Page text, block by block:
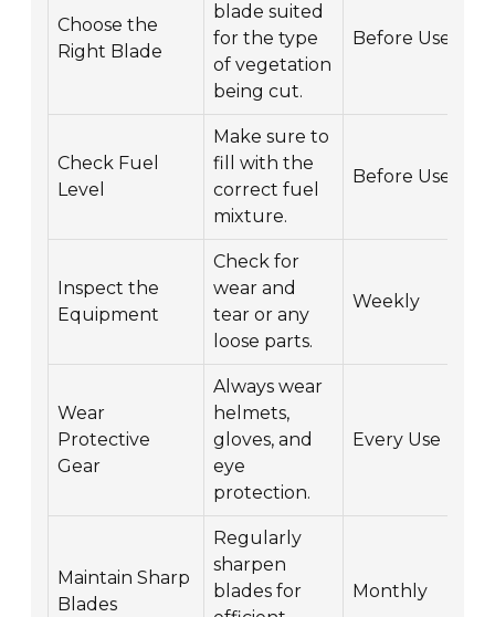
Choose the
Right Blade
blade suited
for the type
of vegetation
being cut.
Before Use
Check Fuel
Level
Make sure to
fill with the
correct fuel
mixture.
Before Use
Inspect the
Equipment
Check for
wear and
tear or any
loose parts.
Weekly
Wear
Protective
Gear
Always wear
helmets,
gloves, and
eye
protection.
Every Use
Maintain Sharp
Blades
Regularly
sharpen
blades for
Monthly